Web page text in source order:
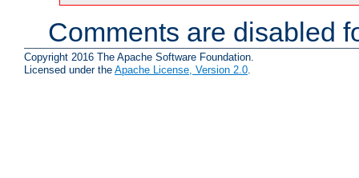
Comments are disabled
Copyright 2016 The Apache Software Foundation.
Licensed under the Apache License, Version 2.0